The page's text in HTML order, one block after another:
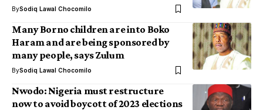
BySodiq Lawal Chocomilo
Many Borno children are into Boko
Haram and are being sponsored by
many people, says Zulum
BySodiq Lawal Chocomilo
Nwodo: Nigeria must restructure
now to avoid boycott of 2023 elections